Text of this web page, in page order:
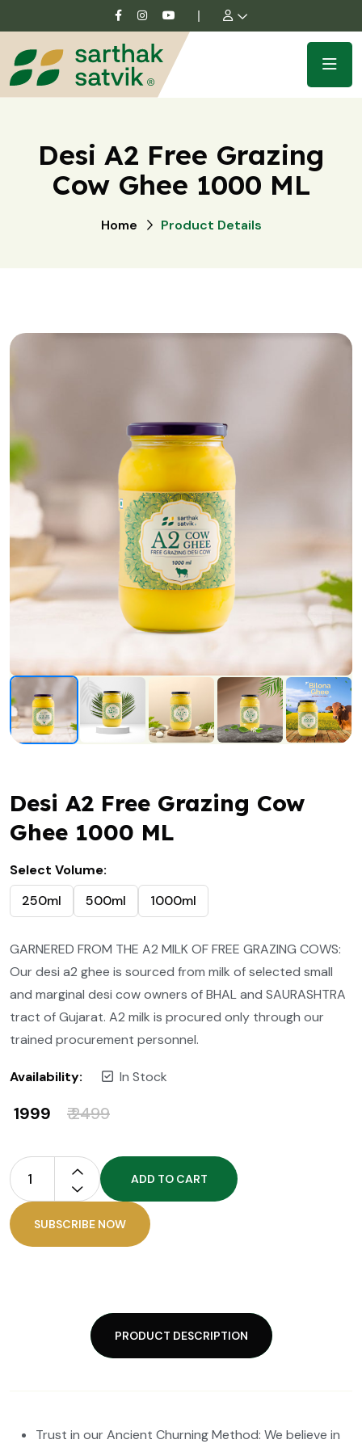
Desi A2 Free Grazing
Cow Ghee 1000 ML
Home Product Details
Desi A2 Free Grazing Cow
Ghee 1000 ML
Select Volume:
250ml
500ml 1000ml
GARNERED FROM THE A2 MILK OF FREE GRAZING COWS:
Our desi a2 ghee is sourced from milk of selected small
and marginal desi cow owners of BHAL and SAURASHTRA
tract of Gujarat. A2 milk is procured only through our
trained procurement personnel.
Availability: In Stock
₹ 1999 ₹ 2499
ADD TO CART
SUBSCRIBE NOW
PRODUCT DESCRIPTION
Trust in our Ancient Churning Method: We believe in